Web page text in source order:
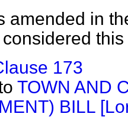
amended in
this
173
TOWN AND
BILL